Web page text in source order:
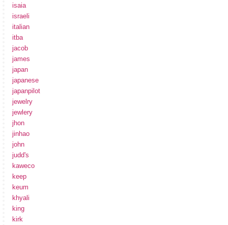
isaia
israeli
italian
itba
jacob
james
japan
japanese
japanpilot
jewelry
jewlery
jhon
jinhao
john
judd's
kaweco
keep
keum
khyali
king
kirk